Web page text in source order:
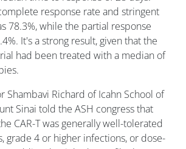
response rate and stringent
78.3%, while the partial response
It's a strong result, given that the
had been treated with a median of
Shambavi Richard of Icahn School of
Sinai told the ASH congress that
CAR-T was generally well-tolerated
grade 4 or higher infections, or dose-